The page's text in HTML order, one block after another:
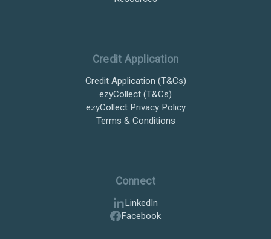
Credit Application
Credit Application (T&Cs)
ezyCollect (T&Cs)
ezyCollect Privacy Policy
Terms & Conditions
Connect
LinkedIn
Facebook